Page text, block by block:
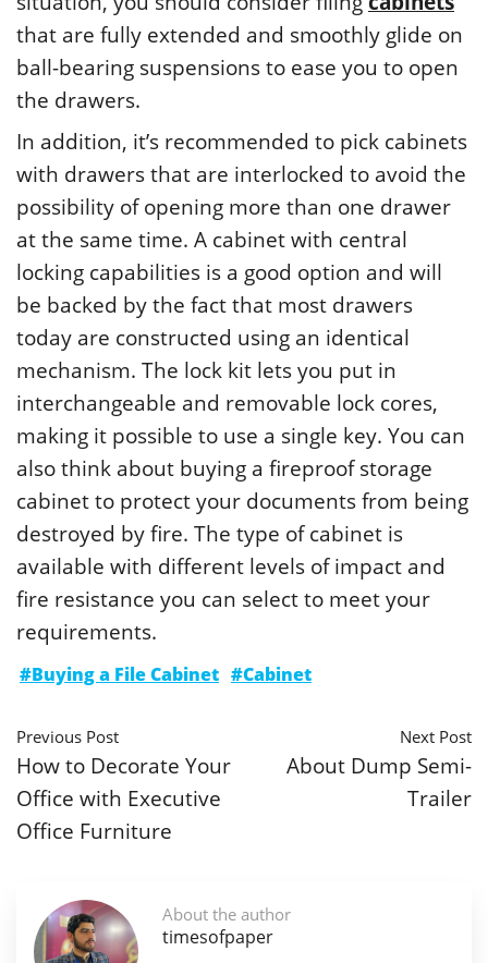
that are fully extended and smoothly glide on
ball-bearing suspensions to ease you to open
the drawers.
In addition, it’s recommended to pick cabinets
with drawers that are interlocked to avoid the
possibility of opening more than one drawer
at the same time. A cabinet with central
locking capabilities is a good option and will
be backed by the fact that most drawers
today are constructed using an identical
mechanism. The lock kit lets you put in
interchangeable and removable lock cores,
making it possible to use a single key. You can
also think about buying a fireproof storage
cabinet to protect your documents from being
destroyed by fire. The type of cabinet is
available with different levels of impact and
fire resistance you can select to meet your
requirements.
#Buying a File Cabinet #Cabinet
Previous Post
How to Decorate Your
Office with Executive
Office Furniture
Next Post
About Dump Semi-
Trailer
About the author
timesofpaper